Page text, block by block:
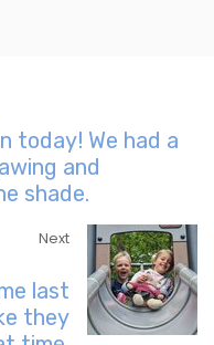
today! We had a
and
shade.
Next
last
they